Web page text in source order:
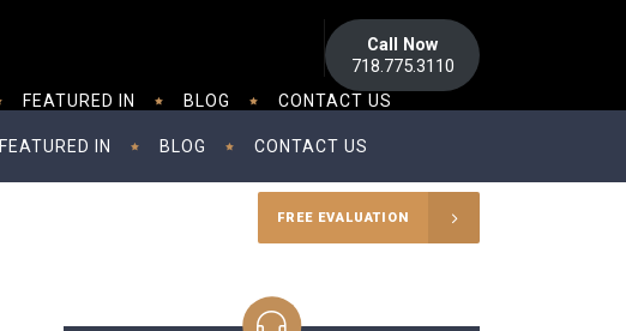
Call Now
718.775.3110
FEATURED IN BLOG CONTACT US
FREE EVALUATION
FEATURED IN BLOG CONTACT US